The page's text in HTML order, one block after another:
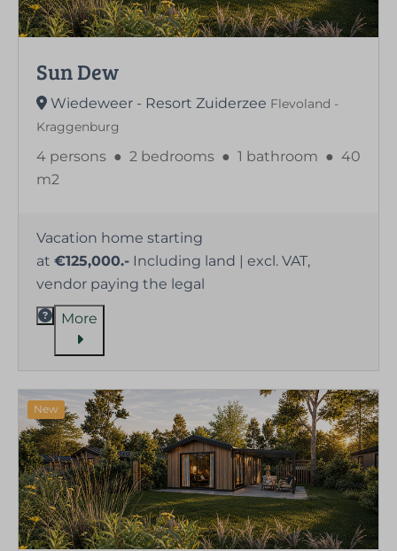
Sun Dew
Wiedeweer - Resort Zuiderzee Flevoland -
Kraggenburg
4 persons ● 2 bedrooms ● 1 bathroom ● 40
m2
Vacation home starting
at €125,000.- Including land | excl. VAT,
vendor paying the legal
More
New